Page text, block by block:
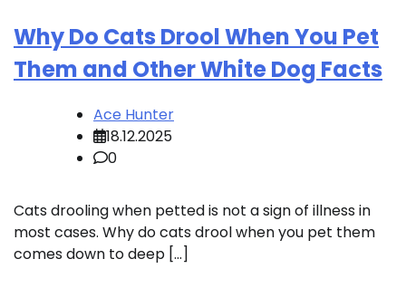
Why Do Cats Drool When You Pet
Them and Other White Dog Facts
Ace Hunter
18.12.2025
0
Cats drooling when petted is not a sign of illness in
most cases. Why do cats drool when you pet them
comes down to deep […]